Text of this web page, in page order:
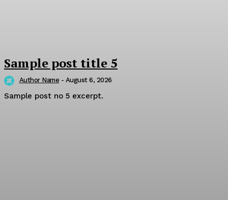
Sample post title 5
Author Name - August 6, 2026
Sample post no 5 excerpt.